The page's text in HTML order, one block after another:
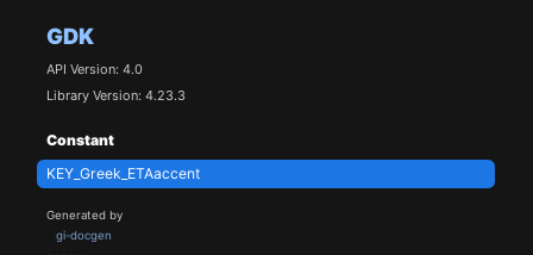
GDK
API Version: 4.0
Library Version: 4.23.3
Constant
KEY_Greek_ETAaccent
Generated by
gi-docgen